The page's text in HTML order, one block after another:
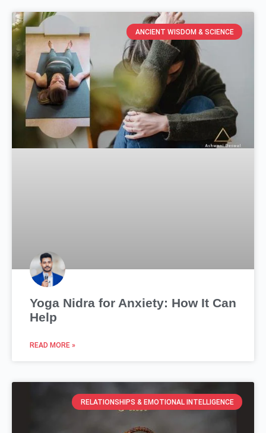
ANCIENT WISDOM & SCIENCE
Yoga Nidra for Anxiety: How It Can
Help
READ MORE »
RELATIONSHIPS & EMOTIONAL INTELLIGENCE